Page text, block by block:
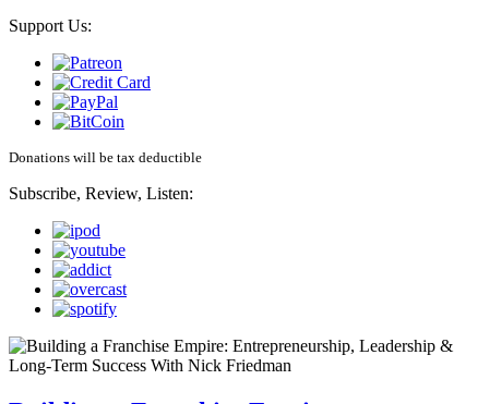
Support Us:
Donations will be tax deductible
Subscribe, Review, Listen: